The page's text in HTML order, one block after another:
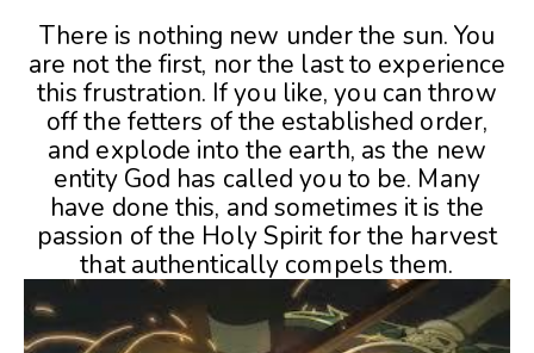
There is nothing new under the sun. You
are not the first, nor the last to experience
this frustration. If you like, you can throw
off the fetters of the established order,
and explode into the earth, as the new
entity God has called you to be. Many
have done this, and sometimes it is the
passion of the Holy Spirit for the harvest
that authentically compels them.